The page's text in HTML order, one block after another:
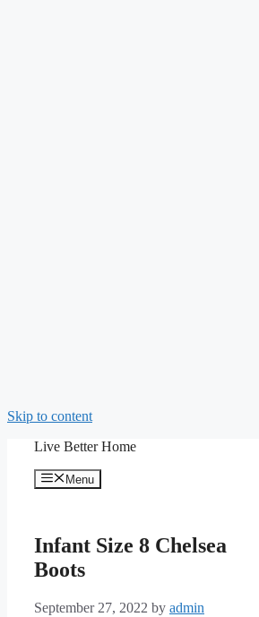
Skip to content
Live Better Home
Menu
Infant Size 8 Chelsea
Boots
September 27, 2022 by admin